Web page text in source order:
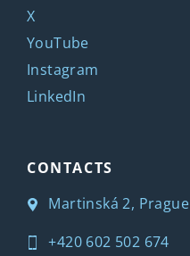
X
YouTube
Instagram
LinkedIn
CONTACTS
Martinská 2, Prague
+420 602 502 674